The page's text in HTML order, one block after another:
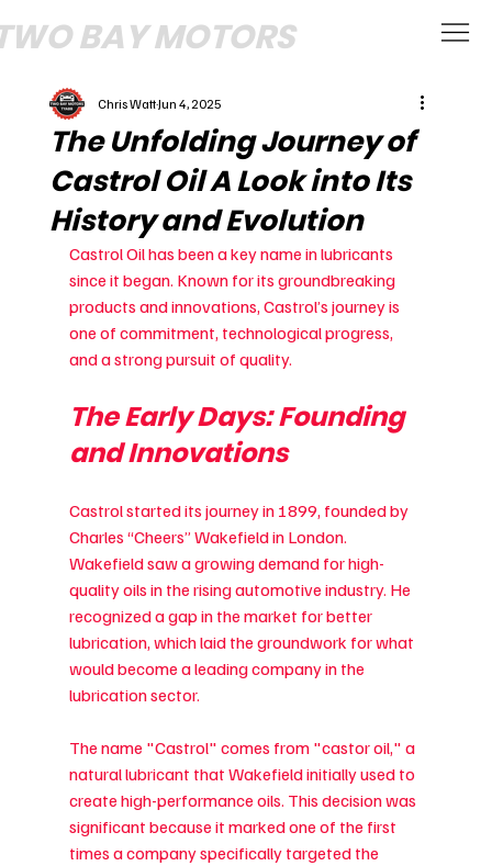
BAY MOTORS
The Unfolding Journey of
Castrol Oil A Look into Its
History and Evolution
Chris WattJun 4, 2025
Castrol Oil has been a key name in lubricants
since it began. Known for its groundbreaking
products and innovations, Castrol’s journey is
one of commitment, technological progress,
and a strong pursuit of quality.
The Early Days: Founding
and Innovations
Castrol started its journey in 1899, founded by
Charles “Cheers” Wakefield in London.
Wakefield saw a growing demand for high-
quality oils in the rising automotive industry. He
recognized a gap in the market for better
lubrication, which laid the groundwork for what
would become a leading company in the
lubrication sector.
The name "Castrol" comes from "castor oil," a
natural lubricant that Wakefield initially used to
create high-performance oils. This decision was
significant because it marked one of the first
times a company specifically targeted the